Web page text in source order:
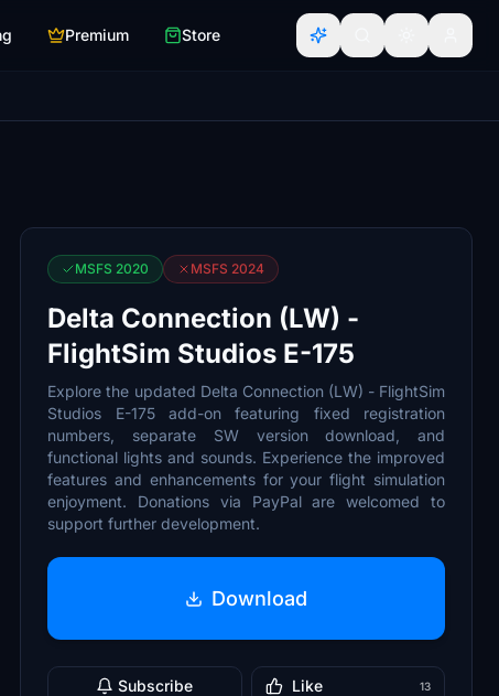
Premium Store
MSFS 2020 MSFS 2024
Delta Connection (LW) -
FlightSim Studios E-175
Explore the updated Delta Connection (LW) - FlightSim
Studios E-175 add-on featuring fixed registration
numbers, separate SW version download, and
functional lights and sounds. Experience the improved
features and enhancements for your flight simulation
enjoyment. Donations via PayPal are welcomed to
support further development.
Download
Subscribe Like 13